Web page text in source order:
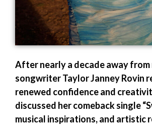
After nearly a decade away from
songwriter Taylor Janney Rovin
renewed confidence and
discussed her comeback single
musical inspirations, and artistic